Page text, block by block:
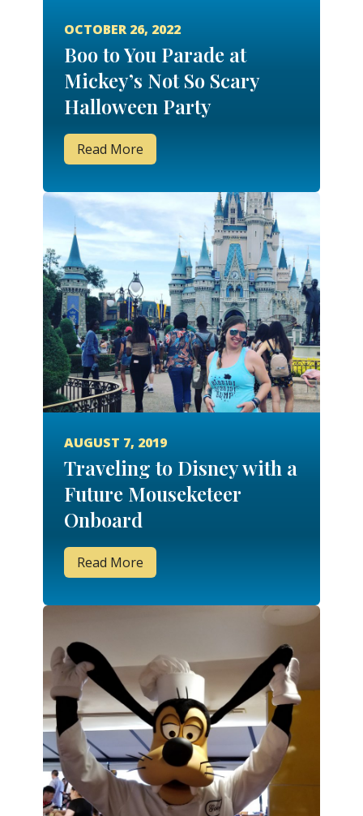
OCTOBER 26, 2022
Boo to You Parade at
Mickey’s Not So Scary
Halloween Party
Read More
AUGUST 7, 2019
Traveling to Disney with a
Future Mouseketeer
Onboard
Read More